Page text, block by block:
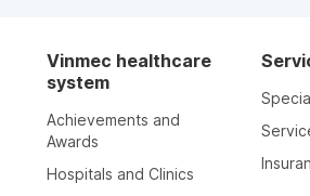
Vinmec healthcare
system
Achievements and
Awards
Hospitals and Clinics